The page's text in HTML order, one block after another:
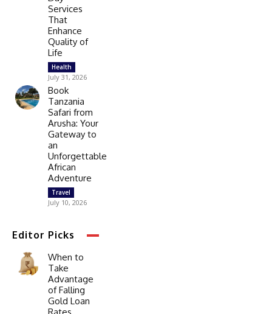
Services
That
Enhance
Quality of
Life
Health
July 31, 2026
Book
Tanzania
Safari from
Arusha: Your
Gateway to
an
Unforgettable
African
Adventure
Travel
July 10, 2026
Editor Picks
When to
Take
Advantage
of Falling
Gold Loan